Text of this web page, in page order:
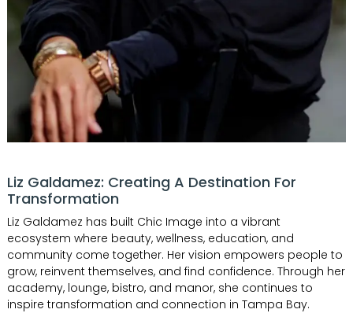
Liz Galdamez: Creating A Destination For
Transformation
Liz Galdamez has built Chic Image into a vibrant
ecosystem where beauty, wellness, education, and
community come together. Her vision empowers people to
grow, reinvent themselves, and find confidence. Through her
academy, lounge, bistro, and manor, she continues to
inspire transformation and connection in Tampa Bay.